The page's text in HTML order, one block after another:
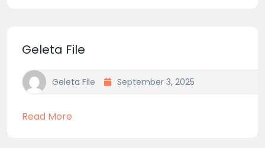
Geleta File
Geleta File September 3, 2025
Read More